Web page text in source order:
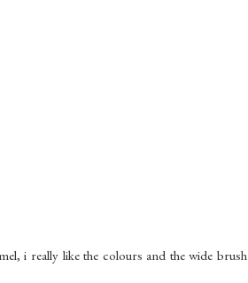
i really like the colours and the wide brush